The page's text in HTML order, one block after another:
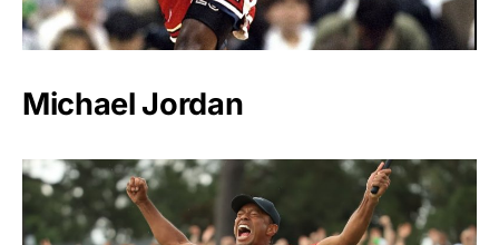
Michael Jordan